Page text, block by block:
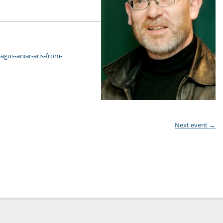
aniar-aris-from-
Next event →